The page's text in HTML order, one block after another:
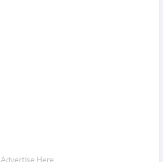
Advertise Here